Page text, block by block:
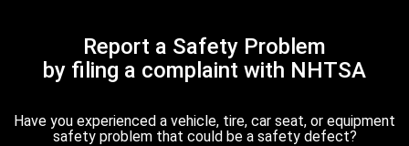
Report a Safety Problem
by filing a complaint with NHTSA
Have you experienced a vehicle, tire, car seat, or equipment
safety problem that could be a safety defect?